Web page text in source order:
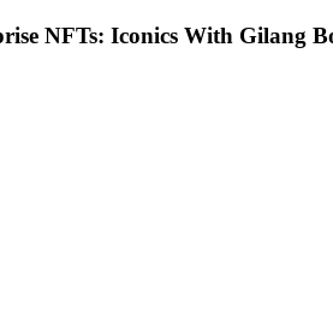
NFTs: Iconics With Gilang